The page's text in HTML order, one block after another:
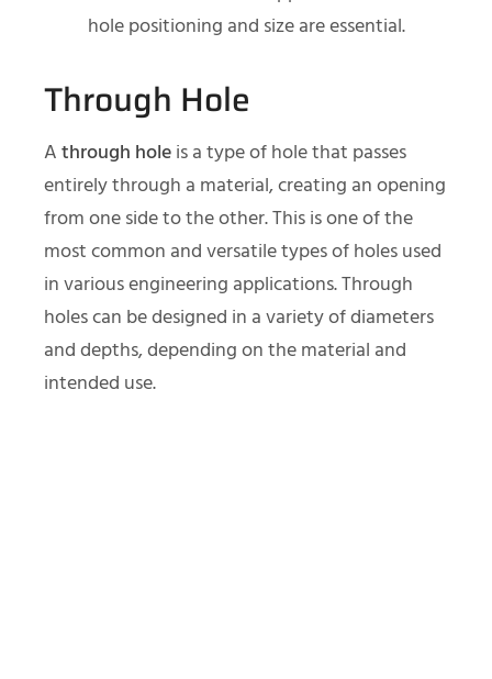
hole positioning and size are essential.
Through Hole
Athrough holeis a type of hole that passes
entirely through a material, creating an opening
from one side to the other. This is one of the
most common and versatile types of holes used
in various engineering applications. Through
holes can be designed in a variety of diameters
and depths, depending on the material and
intended use.